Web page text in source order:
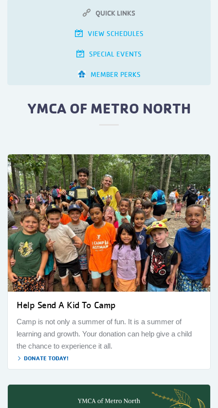
QUICK LINKS
VIEW SCHEDULES
SPECIAL EVENTS
MEMBER PERKS
YMCA OF METRO NORTH
Help Send A Kid To Camp
Camp is not only a summer of fun. It is a summer of
learning and growth. Your donation can help give a child
the chance to experience it all.
DONATE TODAY!